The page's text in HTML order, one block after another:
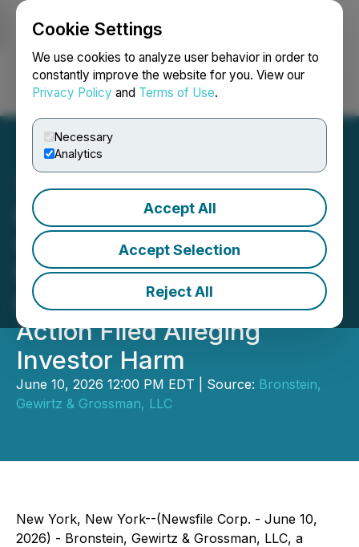
Cookie Settings
We use cookies to analyze user behavior in order to
constantly improve the website for you. View our
Privacy Policy and Terms of Use.
Necessary
Analytics
Accept All
Accept Selection
Reject All
Login Search Français
Bronstein, Gewirtz &
Grossman LLC Urges
Fitness Champs Holdings
Ltd. Investors to Act: Class
Action Filed Alleging
Investor Harm
June 10, 2026 12:00 PM EDT | Source: Bronstein,
Gewirtz & Grossman, LLC
New York, New York--(Newsfile Corp. - June 10,
2026) - Bronstein, Gewirtz & Grossman, LLC, a